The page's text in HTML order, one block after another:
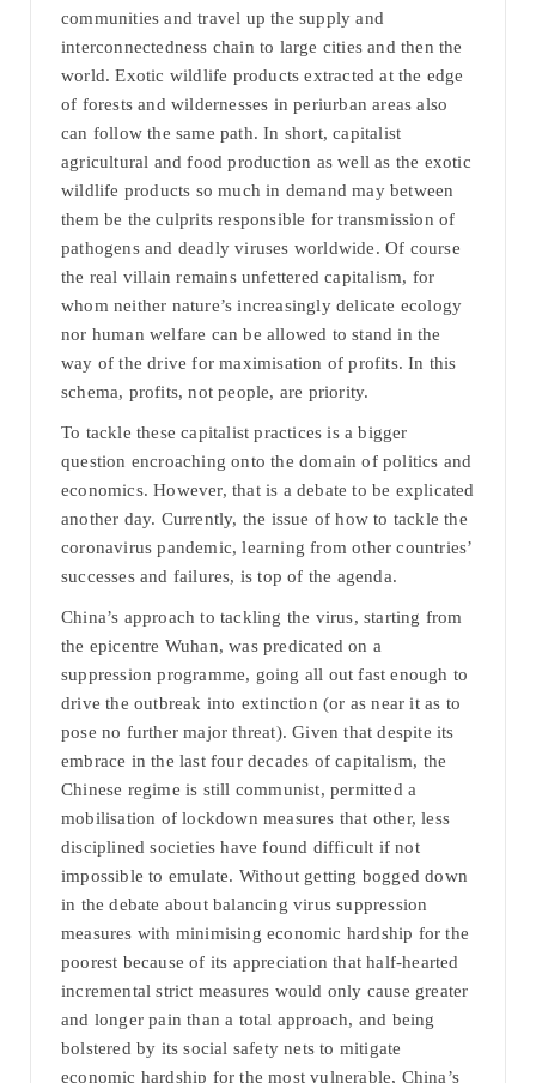
communities and travel up the supply and
interconnectedness chain to large cities and then the
world. Exotic wildlife products extracted at the edge
of forests and wildernesses in periurban areas also
can follow the same path. In short, capitalist
agricultural and food production as well as the exotic
wildlife products so much in demand may between
them be the culprits responsible for transmission of
pathogens and deadly viruses worldwide. Of course
the real villain remains unfettered capitalism, for
whom neither nature’s increasingly delicate ecology
nor human welfare can be allowed to stand in the
way of the drive for maximisation of profits. In this
schema, profits, not people, are priority.
To tackle these capitalist practices is a bigger
question encroaching onto the domain of politics and
economics. However, that is a debate to be explicated
another day. Currently, the issue of how to tackle the
coronavirus pandemic, learning from other countries’
successes and failures, is top of the agenda.
China’s approach to tackling the virus, starting from
the epicentre Wuhan, was predicated on a
suppression programme, going all out fast enough to
drive the outbreak into extinction (or as near it as to
pose no further major threat). Given that despite its
embrace in the last four decades of capitalism, the
Chinese regime is still communist, permitted a
mobilisation of lockdown measures that other, less
disciplined societies have found difficult if not
impossible to emulate. Without getting bogged down
in the debate about balancing virus suppression
measures with minimising economic hardship for the
poorest because of its appreciation that half-hearted
incremental strict measures would only cause greater
and longer pain than a total approach, and being
bolstered by its social safety nets to mitigate
economic hardship for the most vulnerable, China’s